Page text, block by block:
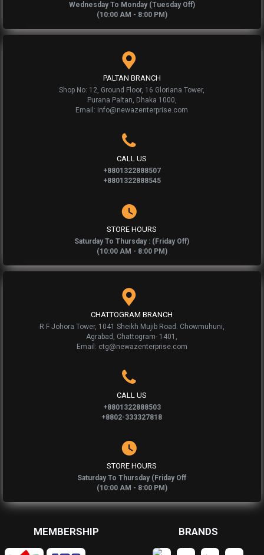
Wednesday To Monday (Tuesday Off)
(10:00 AM - 8:00 PM)
PALTAN BRANCH
Shop No: 12, Ground Floor, 16 Gloriana Tower,
Purana Paltan, Dhaka 1000,
Email: info@newazenterprise.com
CALL US
+8801322888507
+8801322888545
STORE HOURS
Saturday To Thursday : (Friday Off)
(10:00 AM - 8:00 PM)
CHATTOGRAM BRANCH
R F Johora Tower, 1041 Sheikh Mujib Road. Chowmuhuni,
Agrabad, Chattogram- 1401,
Email: ctg@newazenterprise.com
CALL US
+8801322888503
+8802-333327818
STORE HOURS
Saturday To Thursday (Friday Off
(10:00 AM - 8:00 PM)
MEMBERSHIP BRANDS